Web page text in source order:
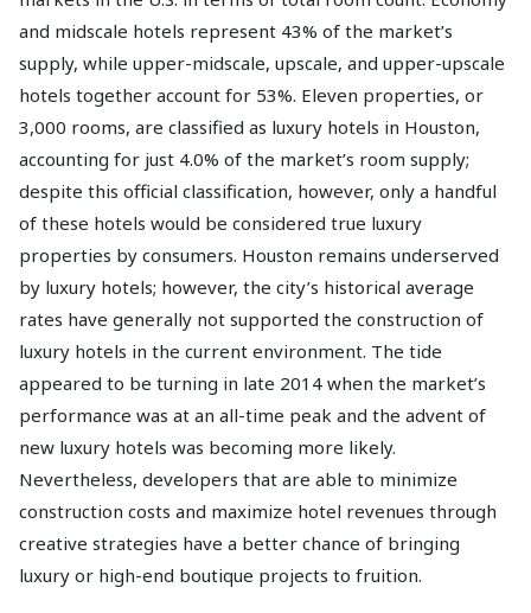
and midscale hotels represent 43% of the market’s
supply, while upper-midscale, upscale, and upper-upscale
hotels together account for 53%. Eleven properties, or
3,000 rooms, are classified as luxury hotels in Houston,
accounting for just 4.0% of the market’s room supply;
despite this official classification, however, only a handful
of these hotels would be considered true luxury
properties by consumers. Houston remains underserved
by luxury hotels; however, the city’s historical average
rates have generally not supported the construction of
luxury hotels in the current environment. The tide
appeared to be turning in late 2014 when the market’s
performance was at an all-time peak and the advent of
new luxury hotels was becoming more likely.
Nevertheless, developers that are able to minimize
construction costs and maximize hotel revenues through
creative strategies have a better chance of bringing
luxury or high-end boutique projects to fruition.